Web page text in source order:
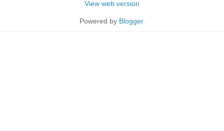
View web version
Powered by Blogger.